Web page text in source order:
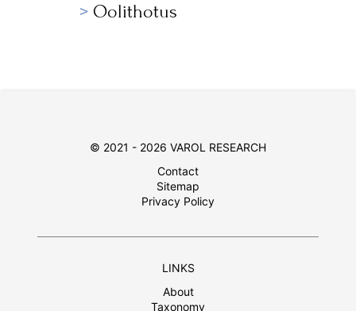
Oolithotus
© 2021 - 2026 VAROL RESEARCH
Contact
Sitemap
Privacy Policy
LINKS
About
Taxonomy